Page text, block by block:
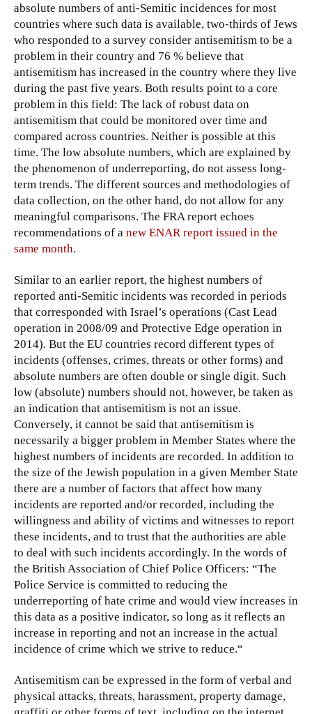
absolute numbers of anti-Semitic incidences for most
countries where such data is available, two-thirds of Jews
who responded to a survey consider antisemitism to be a
problem in their country and 76 % believe that
antisemitism has increased in the country where they live
during the past five years. Both results point to a core
problem in this field: The lack of robust data on
antisemitism that could be monitored over time and
compared across countries. Neither is possible at this
time. The low absolute numbers, which are explained by
the phenomenon of underreporting, do not assess long-
term trends. The different sources and methodologies of
data collection, on the other hand, do not allow for any
meaningful comparisons. The FRA report echoes
recommendations of a new ENAR report issued in the
same month.
Similar to an earlier report, the highest numbers of
reported anti-Semitic incidents was recorded in periods
that corresponded with Israel’s operations (Cast Lead
operation in 2008/09 and Protective Edge operation in
2014). But the EU countries record different types of
incidents (offenses, crimes, threats or other forms) and
absolute numbers are often double or single digit. Such
low (absolute) numbers should not, however, be taken as
an indication that antisemitism is not an issue.
Conversely, it cannot be said that antisemitism is
necessarily a bigger problem in Member States where the
highest numbers of incidents are recorded. In addition to
the size of the Jewish population in a given Member State
there are a number of factors that affect how many
incidents are reported and/or recorded, including the
willingness and ability of victims and witnesses to report
these incidents, and to trust that the authorities are able
to deal with such incidents accordingly. In the words of
the British Association of Chief Police Officers: “The
Police Service is committed to reducing the
underreporting of hate crime and would view increases in
this data as a positive indicator, so long as it reflects an
increase in reporting and not an increase in the actual
incidence of crime which we strive to reduce.“
Antisemitism can be expressed in the form of verbal and
physical attacks, threats, harassment, property damage,